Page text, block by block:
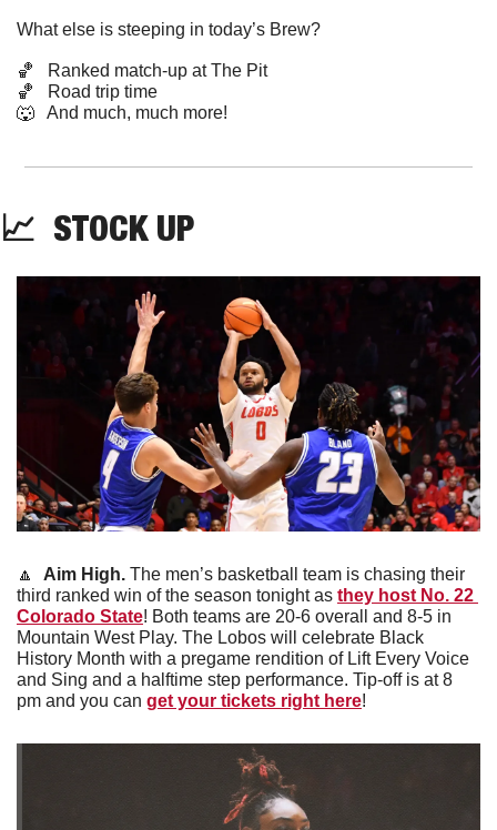
What else is steeping in today’s Brew?
🏀
   Ranked match-up at The Pit
🏀
   Road trip time
🐺
   And much, much more!
📈
  STOCK UP
🔼 Aim High. The men’s basketball team is chasing their
third ranked win of the season tonight as they host No. 22
Colorado State! Both teams are 20-6 overall and 8-5 in
Mountain West Play. The Lobos will celebrate Black
History Month with a pregame rendition of Lift Every Voice
and Sing and a halftime step performance. Tip-off is at 8
pm and you can get your tickets right here!